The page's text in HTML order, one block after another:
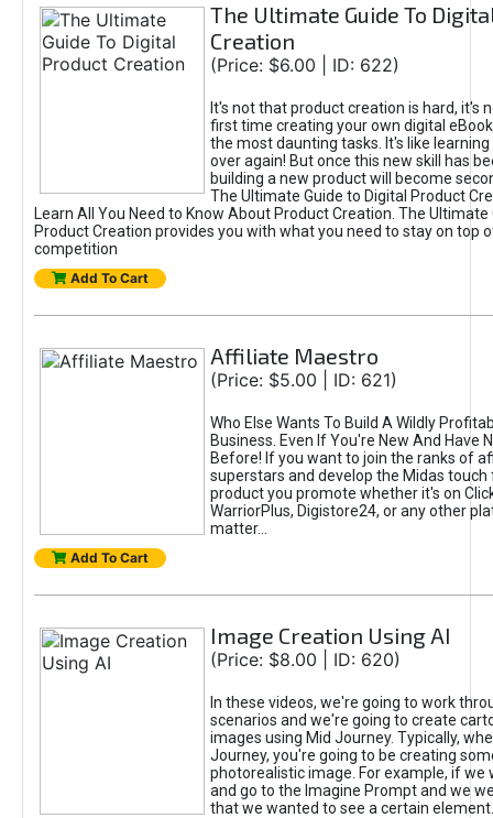
The Ultimate Guide To
Creation
(Price: $6.00 | ID: 622)
It's not that product creation is hard, it's
first time creating your own digital
the most daunting tasks. It's like learning
over again! But once this new skill has
building a new product will become
The Ultimate Guide to Digital Product
Learn All You Need to Know About Product Creation. The Ultimate
Product Creation provides you with what you need to stay on top
competition
Add To Cart
Affiliate Maestro
(Price: $5.00 | ID: 621)
Who Else Wants To Build A Wildly
Business. Even If You're New And Have
Before! If you want to join the ranks of
superstars and develop the Midas touch
product you promote whether it's on
WarriorPlus, Digistore24, or any other
matter...
Add To Cart
Image Creation Using AI
(Price: $8.00 | ID: 620)
In these videos, we're going to work
scenarios and we're going to create
images using Mid Journey. Typically,
Journey, you're going to be creating
photorealistic image. For example, if we
and go to the Imagine Prompt and we
that we wanted to see a certain element.